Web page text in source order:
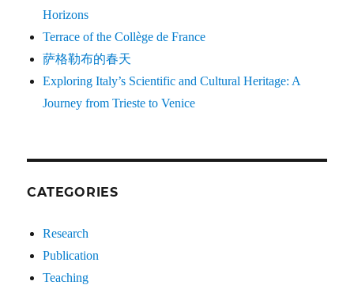
Horizons
Terrace of the Collège de France
萨格勒布的春天
Exploring Italy’s Scientific and Cultural Heritage: A
Journey from Trieste to Venice
CATEGORIES
Research
Publication
Teaching